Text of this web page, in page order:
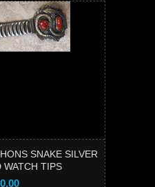
SNAKE SILVER
WATCH TIPS